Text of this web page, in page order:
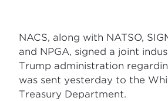
NACS, along with NATSO,
and NPGA, signed a joint
Trump administration
was sent yesterday to the
Treasury Department.